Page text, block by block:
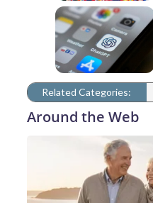
Related Categories:
Around the Web